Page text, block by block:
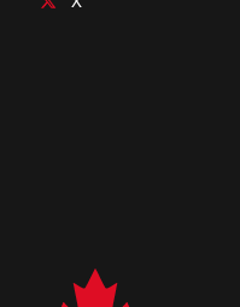
Connect with us on X